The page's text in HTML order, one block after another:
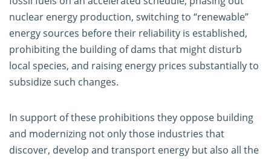
nuclear energy production, switching to “renewable”
energy sources before their reliability is established,
prohibiting the building of dams that might disturb
local species, and raising energy prices substantially to
subsidize such changes.
In support of these prohibitions they oppose building
and modernizing not only those industries that
discover, develop and transport energy but also all the